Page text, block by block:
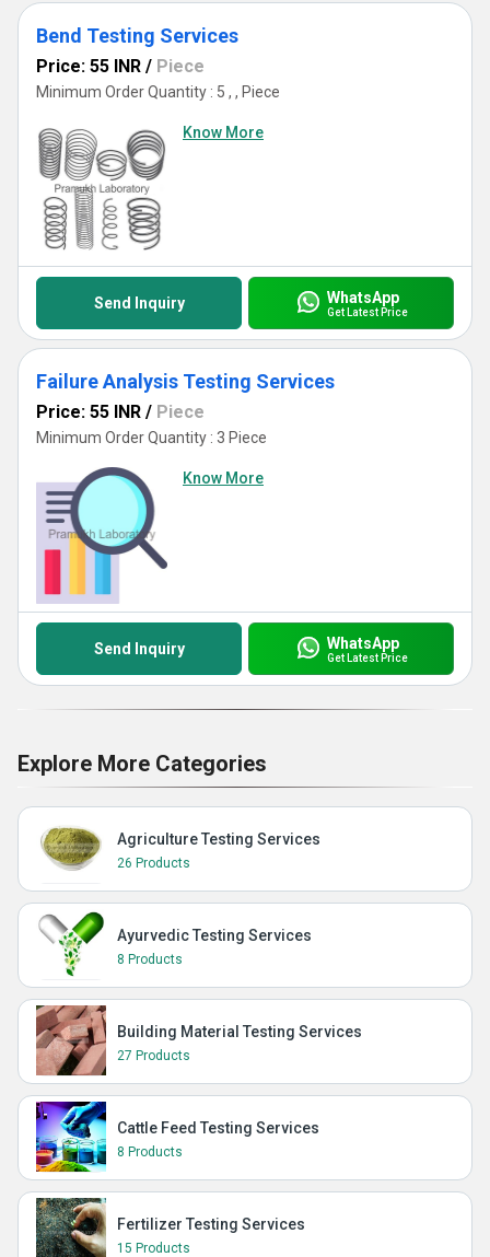
Bend Testing Services
Price: 55 INR / Piece
Minimum Order Quantity : 5 , , Piece
Know More
Send Inquiry WhatsApp
Get Latest Price
Failure Analysis Testing Services
Price: 55 INR / Piece
Minimum Order Quantity : 3 Piece
Know More
Send Inquiry WhatsApp
Get Latest Price
Explore More Categories
Agriculture Testing Services
26 Products
Ayurvedic Testing Services
8 Products
Building Material Testing Services
27 Products
Cattle Feed Testing Services
8 Products
Fertilizer Testing Services
15 Products